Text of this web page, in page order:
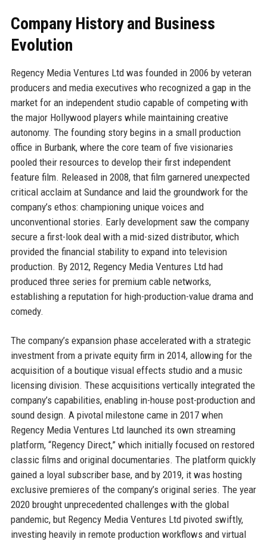
Company History and Business
Evolution
Regency Media Ventures Ltd was founded in 2006 by veteran
producers and media executives who recognized a gap in the
market for an independent studio capable of competing with
the major Hollywood players while maintaining creative
autonomy. The founding story begins in a small production
office in Burbank, where the core team of five visionaries
pooled their resources to develop their first independent
feature film. Released in 2008, that film garnered unexpected
critical acclaim at Sundance and laid the groundwork for the
company’s ethos: championing unique voices and
unconventional stories. Early development saw the company
secure a first-look deal with a mid-sized distributor, which
provided the financial stability to expand into television
production. By 2012, Regency Media Ventures Ltd had
produced three series for premium cable networks,
establishing a reputation for high-production-value drama and
comedy.
The company’s expansion phase accelerated with a strategic
investment from a private equity firm in 2014, allowing for the
acquisition of a boutique visual effects studio and a music
licensing division. These acquisitions vertically integrated the
company’s capabilities, enabling in-house post-production and
sound design. A pivotal milestone came in 2017 when
Regency Media Ventures Ltd launched its own streaming
platform, “Regency Direct,” which initially focused on restored
classic films and original documentaries. The platform quickly
gained a loyal subscriber base, and by 2019, it was hosting
exclusive premieres of the company’s original series. The year
2020 brought unprecedented challenges with the global
pandemic, but Regency Media Ventures Ltd pivoted swiftly,
investing heavily in remote production workflows and virtual